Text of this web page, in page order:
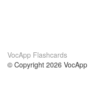
VocApp Flashcards
© Copyright 2026 VocApp